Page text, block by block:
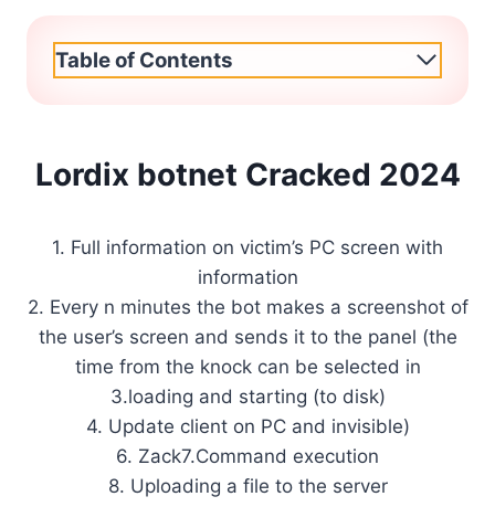
Table of Contents
Lordix botnet Cracked 2024
1. Full information on victim’s PC screen with
information
2. Every n minutes the bot makes a screenshot of
the user’s screen and sends it to the panel (the
time from the knock can be selected in
3.loading and starting (to disk)
4. Update client on PC and invisible)
6. Zack7.Command execution
8. Uploading a file to the server